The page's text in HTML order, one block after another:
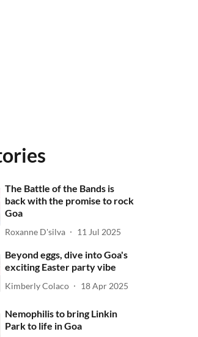
The Battle of the Bands is
back with the promise to rock
Goa
Roxanne D'silva 11 Jul 2025
Beyond eggs, dive into Goa's
exciting Easter party vibe
Kimberly Colaco 18 Apr 2025
Nemophilis to bring Linkin
Park to life in Goa